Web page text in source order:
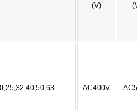
(V)
AC400V